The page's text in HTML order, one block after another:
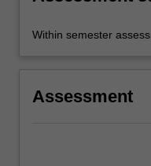
Within semester
Assessment